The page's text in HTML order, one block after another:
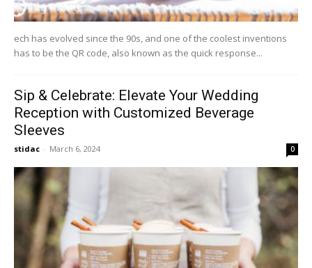
ech has evolved since the 90s, and one of the coolest inventions
has to be the QR code, also known as the quick response...
Sip & Celebrate: Elevate Your Wedding
Reception with Customized Beverage
Sleeves
stidac - March 6, 2024 0